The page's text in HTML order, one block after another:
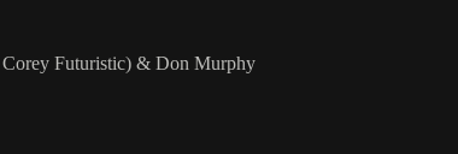
Futuristic) & Don Murphy